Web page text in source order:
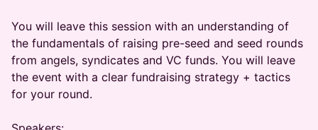
You will leave this session with an understanding of
the fundamentals of raising pre-seed and seed rounds
from angels, syndicates and VC funds. You will leave
the event with a clear fundraising strategy + tactics
for your round.